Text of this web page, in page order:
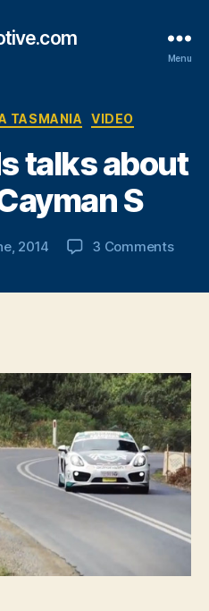
Menu
Categories
TASMANIA VIDEO
talks about
S
2014 3 Commentson
S